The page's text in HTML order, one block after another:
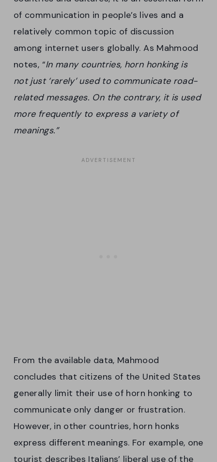
of communication in people’s lives and a
relatively common topic of discussion
among internet users globally. As Mahmood
notes, “In many countries, horn honking is
not just ‘rarely’ used to communicate road-
related messages. On the contrary, it is used
more frequently to express a variety of
meanings.”
From the available data, Mahmood
concludes that citizens of the United States
generally limit their use of horn honking to
communicate only danger or frustration.
However, in other countries, horn honks
express different meanings. For example, one
tourist describes Italians’ liberal use of the